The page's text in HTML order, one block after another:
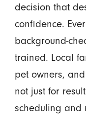
decision that
confidence.
background-
trained. Local
pet owners,
not just for
scheduling and